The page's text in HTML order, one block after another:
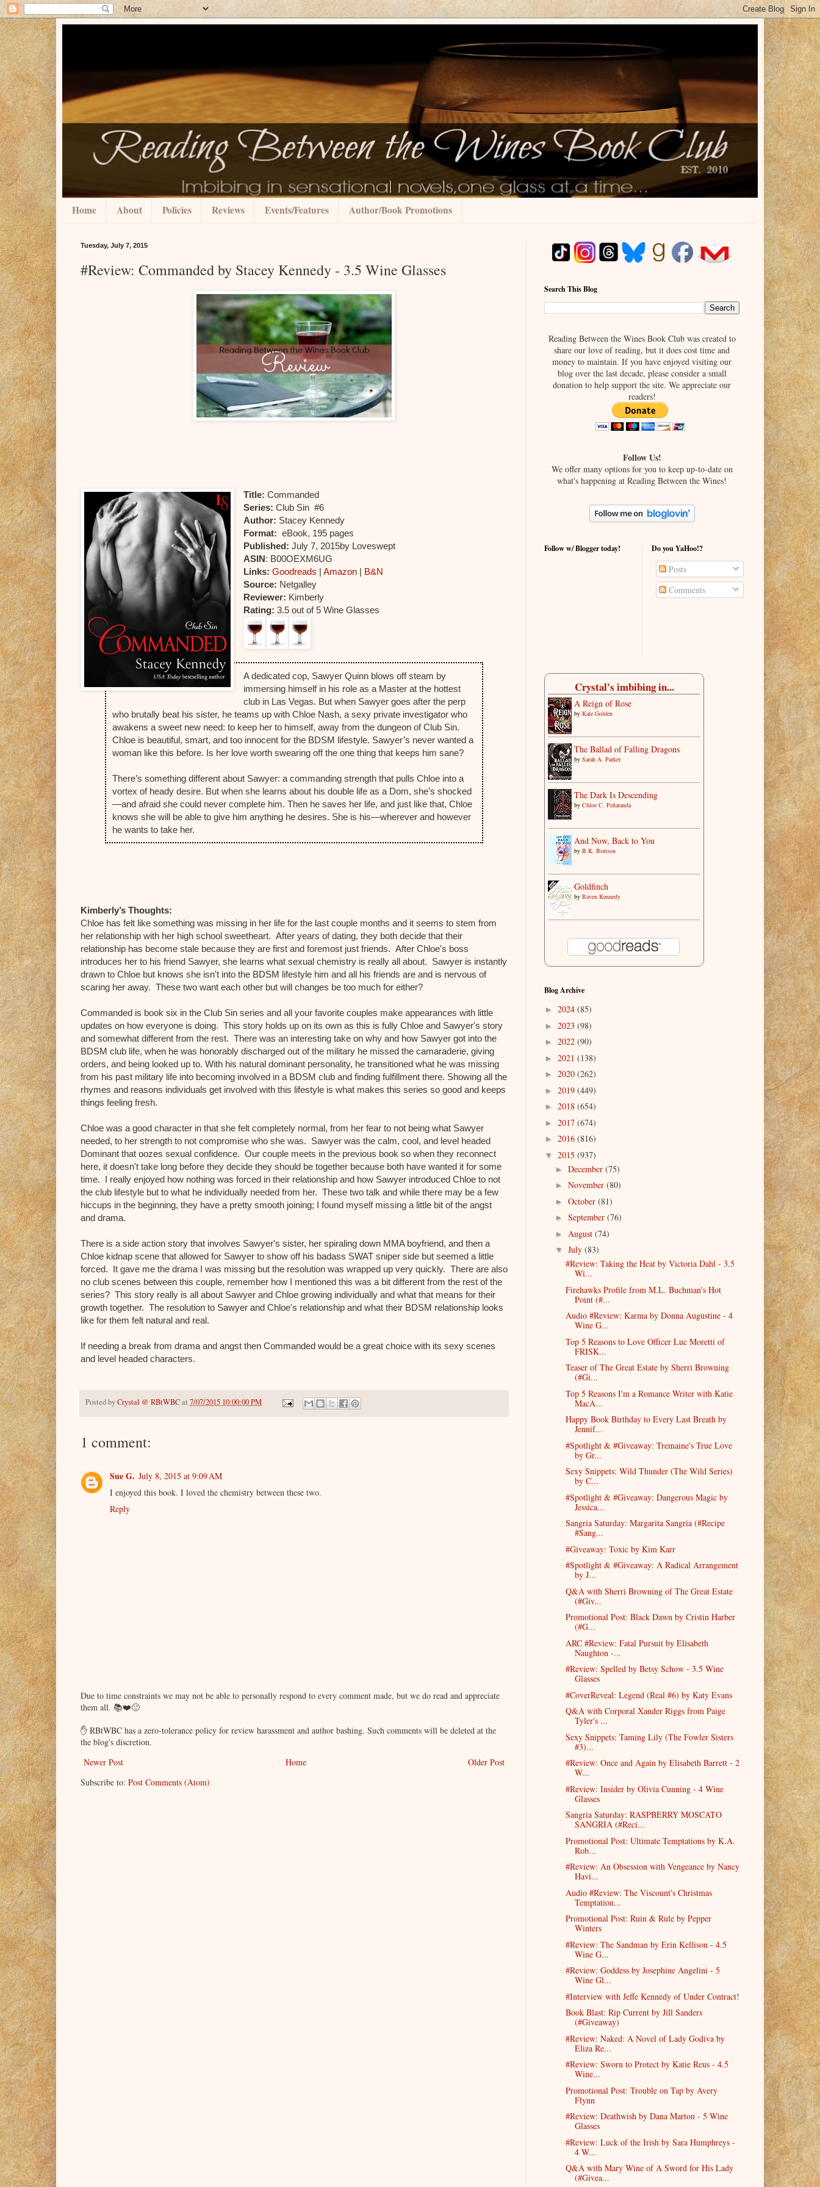
Home About Policies Reviews Events/Features Author/Book Promotions
Tuesday, July 7, 2015
#Review: Commanded by Stacey Kennedy - 3.5 Wine Glasses
Title:Commanded
Series: Club Sin #6
Author: Stacey Kennedy
Format: eBook, 195 pages
Published: July 7, 2015by Loveswept
ASIN : B00OEXM6UG
Links: Goodreads |Amazon
B&N
Source: Netgalley
Reviewer: Kimberly
Rating: 3.5 out of 5 Wine Glasses
A dedicated cop, Sawyer Quinn blows off steam by
immersing himself in his role as a Master at the hottest
club in Las Vegas. But when Sawyer goes after the perp
who brutally beat his sister, he teams up with Chloe Nash, a sexy private investigator who
awakens a sweet new need: to keep her to himself, away from the dungeon of Club Sin.
Chloe is beautiful, smart, and too innocent for the BDSM lifestyle. Sawyer’s never wanted a
woman like this before. Is her love worth swearing off the one thing that keeps him sane?
There’s something different about Sawyer: a commanding strength that pulls Chloe into a
vortex of heady desire. But when she learns about his double life as a Dom, she’s shocked
—and afraid she could never complete him. Then he saves her life, and just like that, Chloe
knows she will be able to give him anything he desires. She is his—wherever and however
he wants to take her.
Kimberly’s Thoughts:
Chloe has felt like something was missing in her life for the last couple months and it seems to stem from
her relationship with her high school sweetheart. After years of dating, they both decide that their
relationship has become stale because they are first and foremost just friends. After Chloe's boss
introduces her to his friend Sawyer, she learns what sexual chemistry is really all about. Sawyer is instantly
drawn to Chloe but knows she isn't into the BDSM lifestyle him and all his friends are and is nervous of
scaring her away. These two want each other but will changes be too much for either?
Commanded is book six in the Club Sin series and all your favorite couples make appearances with little
updates on how everyone is doing. This story holds up on its own as this is fully Chloe and Sawyer's story
and somewhat different from the rest. There was an interesting take on why and how Sawyer got into the
BDSM club life, when he was honorably discharged out of the military he missed the camaraderie, giving
orders, and being looked up to. With his natural dominant personality, he transitioned what he was missing
from his past military life into becoming involved in a BDSM club and finding fulfillment there. Showing all the
rhymes and reasons individuals get involved with this lifestyle is what makes this series so good and keeps
things feeling fresh.
Chloe was a good character in that she felt completely normal, from her fear to not being what Sawyer
needed, to her strength to not compromise who she was. Sawyer was the calm, cool, and level headed
Dominant that oozes sexual confidence. Our couple meets in the previous book so when they reconnect
here, it doesn't take long before they decide they should be together because both have wanted it for some
time. I really enjoyed how nothing was forced in their relationship and how Sawyer introduced Chloe to not
the club lifestyle but to what he individually needed from her. These two talk and while there may be a few
hiccups in the beginning, they have a pretty smooth joining; I found myself missing a little bit of the angst
and drama.
There is a side action story that involves Sawyer's sister, her spiraling down MMA boyfriend, and then a
Chloe kidnap scene that allowed for Sawyer to show off his badass SWAT sniper side but seemed a little
forced. It gave me the drama I was missing but the resolution was wrapped up very quickly. There are also
no club scenes between this couple, remember how I mentioned this was a bit different from the rest of the
series? This story really is all about Sawyer and Chloe growing individually and what that means for their
growth together. The resolution to Sawyer and Chloe's relationship and what their BDSM relationship looks
like for them felt natural and real.
If needing a break from drama and angst then Commanded would be a great choice with its sexy scenes
and level headed characters.
Posted byCrystal @ RBtWBCat 7/07/2015 10:00:00 PM
1 comment:
Sue G. July 8, 2015 at 9:09 AM
I enjoyed this book. I loved the chemistry between these two.
Reply
Due to time constraints we may not be able to personally respond to every comment made, but we do read and appreciate
them all. 📚❤️🙂
✋ RBtWBC has a zero-tolerance policy for review harassment and author bashing. Such comments will be deleted at the
the blog's discretion.
Newer Post
Older Post
Home
Subscribe to: Post Comments (Atom)
Search This Blog
Reading Between the Wines Book Club was created to
share our love of reading, but it does cost time and
money to maintain. If you have enjoyed visiting our
blog over the last decade, please consider a small
donation to help support the site. We appreciate our
readers!
Follow Us!
We offer many options for you to keep up-to-date on
what's happening at Reading Between the Wines!
Follow w/ Blogger today! Do you YaHoo!?
Posts
Comments
Crystal's imbibing in...
A Reign of Rose
by Kate Golden
The Ballad of Falling Dragons
by Sarah A. Parker
The Dark Is Descending
by Chloe C. Peñaranda
And Now, Back to You
by B.K. Borison
Goldfinch
by Raven Kennedy
Blog Archive
► 2024 (85)
► 2023 (98)
► 2022 (90)
► 2021 (138)
► 2020 (262)
► 2019 (449)
► 2018 (654)
► 2017 (674)
► 2016 (816)
▼ 2015 (937)
► December (75)
► November (80)
► October (81)
► September (76)
► August (74)
▼ July (83)
#Review: Taking the Heat by Victoria Dahl - 3.5
Wi...
Firehawks Profile from M.L. Buchman's Hot
Point (#...
Audio #Review: Karma by Donna Augustine - 4
Wine G...
Top 5 Reasons to Love Officer Luc Moretti of
FRISK...
Teaser of The Great Estate by Sherri Browning
(#Gi...
Top 5 Reasons I'm a Romance Writer with Katie
MacA...
Happy Book Birthday to Every Last Breath by
Jennif...
#Spotlight & #Giveaway: Tremaine's True Love
by Gr...
Sexy Snippets: Wild Thunder (The Wild Series)
by C...
#Spotlight & #Giveaway: Dangerous Magic by
Jessica...
Sangria Saturday: Margarita Sangria (#Recipe
#Sang...
#Giveaway: Toxic by Kim Karr
#Spotlight & #Giveaway: A Radical Arrangement
by J...
Q&A with Sherri Browning of The Great Estate
(#Giv...
Promotional Post: Black Dawn by Cristin Harber
(#G...
ARC #Review: Fatal Pursuit by Elisabeth
Naughton -...
#Review: Spelled by Betsy Schow - 3.5 Wine
Glasses
#CoverReveal: Legend (Real #6) by Katy Evans
Q&A with Corporal Xander Riggs from Paige
Tyler's ...
Sexy Snippets: Taming Lily (The Fowler Sisters
#3)...
#Review: Once and Again by Elisabeth Barrett - 2
W...
#Review: Insider by Olivia Cunning - 4 Wine
Glasses
Sangria Saturday: RASPBERRY MOSCATO
SANGRIA (#Reci...
Promotional Post: Ultimate Temptations by K.A.
Rob...
#Review: An Obsession with Vengeance by Nancy
Havi...
Audio #Review: The Viscount's Christmas
Temptation...
Promotional Post: Ruin & Rule by Pepper
Winters
#Review: The Sandman by Erin Kellison - 4.5
Wine G...
#Review: Goddess by Josephine Angelini - 5
Wine Gl...
#Interview with Jeffe Kennedy of Under Contract!
Book Blast: Rip Current by Jill Sanders
(#Giveaway)
#Review: Naked: A Novel of Lady Godiva by
Eliza Re...
#Review: Sworn to Protect by Katie Reus - 4.5
Wine...
Promotional Post: Trouble on Tap by Avery
Flynn
#Review: Deathwish by Dana Marton - 5 Wine
Glasses
#Review: Luck of the Irish by Sara Humphreys -
4 W...
Q&A with Mary Wine of A Sword for His Lady
(#Givea...